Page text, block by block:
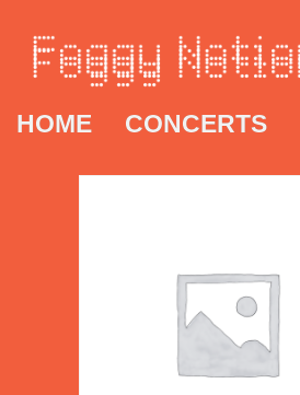
HOME CONCERTS